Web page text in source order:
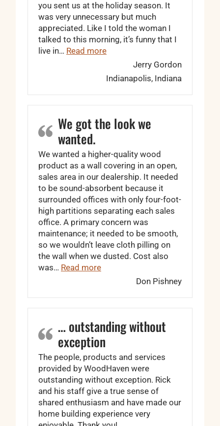
you sent us at the holiday season. It
was very unnecessary but much
appreciated. Like I told the woman I
talked to this morning, it’s funny that I
live in… Read more“… I couldn’t have been more
Jerry Gordon
Indianapolis, Indiana
We got the look we
wanted.
We wanted a higher-quality wood
product as a wall covering in an open,
sales area in our dealership. It needed
to be sound-absorbent because it
surrounded offices with only four-foot-
high partitions separating each sales
office. A primary concern was
maintenance; it needed to be smooth,
so we wouldn’t leave cloth pilling on
the wall when we dusted. Cost also
was… Read more“We got the look we wanted.”
Don Pishney
… outstanding without
exception
The people, products and services
provided by WoodHaven were
outstanding without exception. Rick
and his staff give a true sense of
shared enthusiasm and have made our
home building experience very